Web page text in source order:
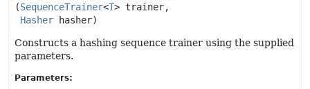
(SequenceTrainer<T> trainer,
Hasher hasher)
Constructs a hashing sequence trainer using the supplied
parameters.
Parameters: